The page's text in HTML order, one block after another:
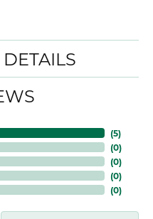
(5)
(0)
(0)
(0)
(0)